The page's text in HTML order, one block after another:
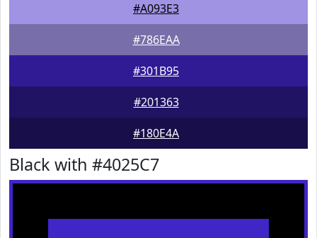
#A093E3
#786EAA
#301B95
#201363
#180E4A
Black with #4025C7